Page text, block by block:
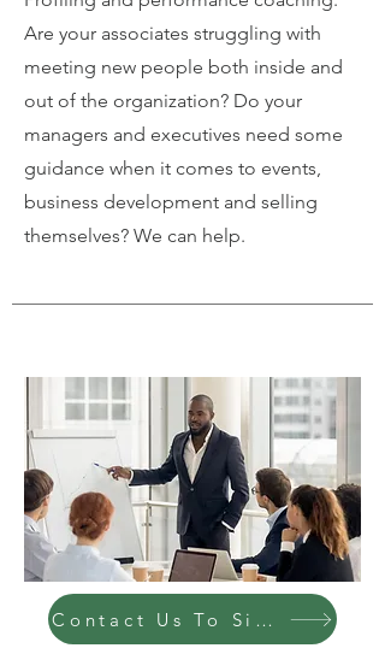
Are your associates struggling with
meeting new people both inside and
out of the organization? Do your
managers and executives need some
guidance when it comes to events,
business development and selling
themselves? We can help.
Contact Us To Sign Up Today